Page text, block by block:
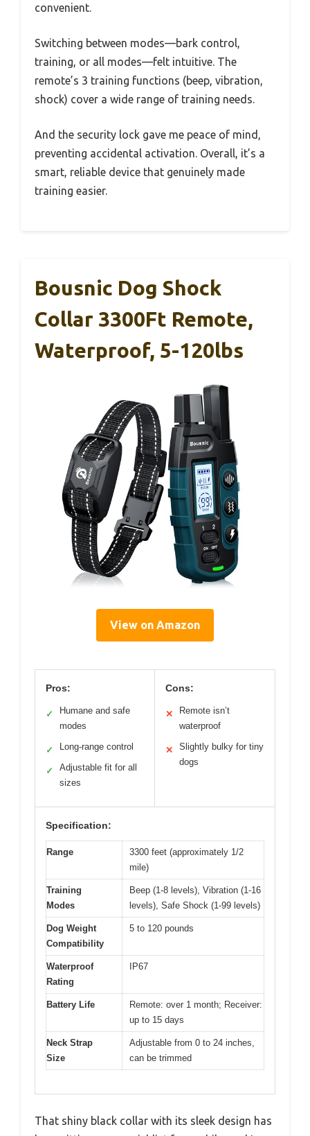
convenient.
Switching between modes—bark control,
training, or all modes—felt intuitive. The
remote’s 3 training functions (beep, vibration,
shock) cover a wide range of training needs.
And the security lock gave me peace of mind,
preventing accidental activation. Overall, it’s a
smart, reliable device that genuinely made
training easier.
Bousnic Dog Shock
Collar 3300Ft Remote,
Waterproof, 5-120lbs
View on Amazon
Pros:
✓
Humane and safe
modes
✓ Long-range control
✓
Adjustable fit for all
sizes
Cons:
✕
Remote isn’t
waterproof
✕
Slightly bulky for tiny
dogs
Specification:
Range
3300 feet (approximately 1/2
mile)
Training
Modes
Beep (1-8 levels), Vibration (1-16
levels), Safe Shock (1-99 levels)
Dog Weight
Compatibility
5 to 120 pounds
Waterproof
Rating
IP67
Battery Life
Remote: over 1 month; Receiver:
up to 15 days
Neck Strap
Size
Adjustable from 0 to 24 inches,
can be trimmed
That shiny black collar with its sleek design has